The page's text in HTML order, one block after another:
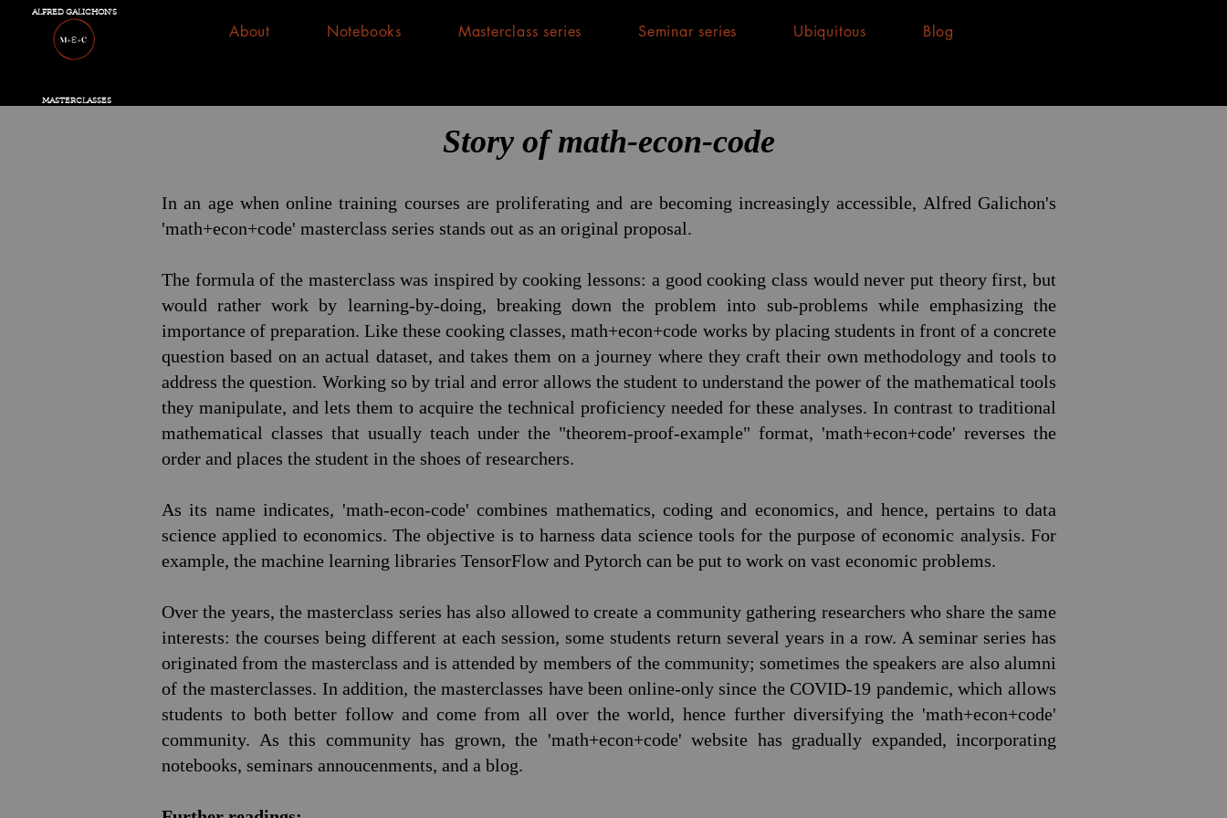
ALFRED GALICHON'S
About Notebooks Masterclass series Seminar series Ubiquitous Blog
MASTERCLASSES
Story of math-econ-code
In an age when online training courses are proliferating and are becoming increasingly accessible, Alfred Galichon's
'math+econ+code' masterclass series stands out as an original proposal.
The formula of the masterclass was inspired by cooking lessons: a good cooking class would never put theory first, but
would rather work by learning-by-doing, breaking down the problem into sub-problems while emphasizing the
importance of preparation. Like these cooking classes, math+econ+code works by placing students in front of a concrete
question based on an actual dataset, and takes them on a journey where they craft their own methodology and tools to
address the question. Working so by trial and error allows the student to understand the power of the mathematical tools
they manipulate, and lets them to acquire the technical proficiency needed for these analyses. In contrast to traditional
mathematical classes that usually teach under the "theorem-proof-example" format, 'math+econ+code' reverses the
order and places the student in the shoes of researchers.
As its name indicates, 'math-econ-code' combines mathematics, coding and economics, and hence, pertains to data
science applied to economics. The objective is to harness data science tools for the purpose of economic analysis. For
example, the machine learning libraries TensorFlow and Pytorch can be put to work on vast economic problems.
Over the years, the masterclass series has also allowed to create a community gathering researchers who share the same
interests: the courses being different at each session, some students return several years in a row. A seminar series has
originated from the masterclass and is attended by members of the community; sometimes the speakers are also alumni
of the masterclasses. In addition, the masterclasses have been online-only since the COVID-19 pandemic, which allows
students to both better follow and come from all over the world, hence further diversifying the 'math+econ+code'
community. As this community has grown, the 'math+econ+code' website has gradually expanded, incorporating
notebooks, seminars annoucenments, and a blog.